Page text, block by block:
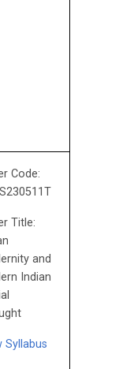
Code:
Title:
and
Indian
Syllabus